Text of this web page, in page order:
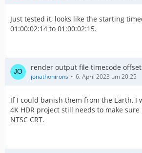
Just tested it, looks like the starting
01:00:02:14 to 01:00:02:15.
render output file timecode offset
jonathonirons 6. April 2023 um 20:25
If I could banish them from the Earth, I
4K HDR project still needs to make
NTSC CRT.